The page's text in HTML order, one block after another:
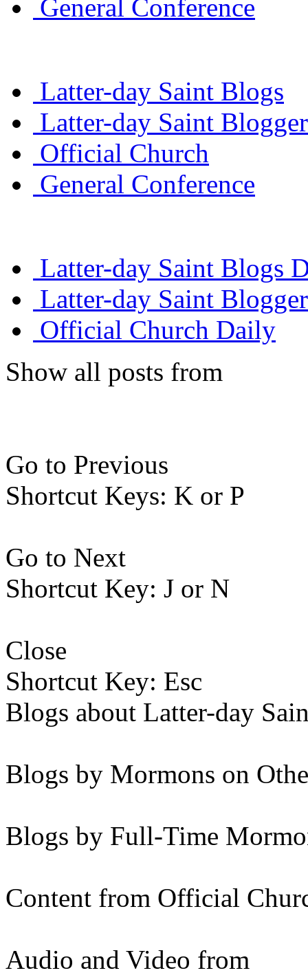
General Conference
Latter-day Saint Blogs
Latter-day Saint
Official Church
General Conference
Latter-day Saint Blogs
Latter-day Saint
Official Church Daily
Show all posts from
Go to Previous
Shortcut Keys: K or P
Go to Next
Shortcut Key: J or N
Close
Shortcut Key: Esc
Blogs about Latter-day
Blogs by Mormons on
Blogs by Full-Time
Content from Official
Audio and Video from